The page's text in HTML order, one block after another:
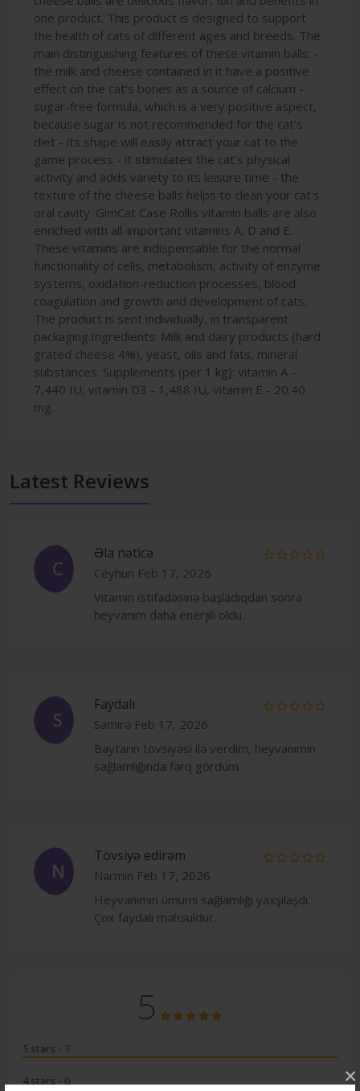
×
one product. This product is designed to support
the health of cats of different ages and breeds. The
main distinguishing features of these vitamin balls: -
the milk and cheese contained in it have a positive
effect on the cat's bones as a source of calcium -
sugar-free formula, which is a very positive aspect,
because sugar is not recommended for the cat's
diet - its shape will easily attract your cat to the
game process - it stimulates the cat's physical
activity and adds variety to its leisure time - the
texture of the cheese balls helps to clean your cat's
oral cavity. GimCat Case Rollis vitamin balls are also
enriched with all-important vitamins A, D and E.
These vitamins are indispensable for the normal
functionality of cells, metabolism, activity of enzyme
systems, oxidation-reduction processes, blood
coagulation and growth and development of cats.
The product is sent individually, in transparent
packaging.Ingredients: Milk and dairy products (hard
grated cheese 4%), yeast, oils and fats, mineral
substances. Supplements (per 1 kg): vitamin A -
7,440 IU, vitamin D3 - 1,488 IU, vitamin E - 20.40
mg.
Latest Reviews
C
Əla nəticə
Ceyhun Feb 17, 2026
Vitamin istifadəsinə başladıqdan sonra
heyvanım daha enerjili oldu.
S
Faydalı
Samirə Feb 17, 2026
Baytarın tövsiyəsi ilə verdim, heyvanımın
sağlamlığında fərq gördüm.
N
Tövsiyə edirəm
Nərmin Feb 17, 2026
Heyvanımın ümumi sağlamlığı yaxşılaşdı.
Çox faydalı məhsuldur.
5
5 stars - 3
4 stars - 0